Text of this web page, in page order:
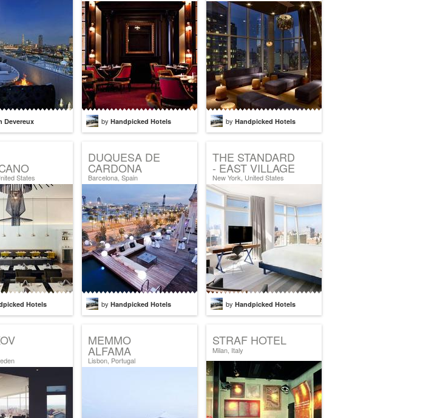
Devereux by Handpicked Hotels by Handpicked Hotels
States
Hotels
DUQUESA DE
CARDONA
Barcelona, Spain
by Handpicked Hotels
THE STANDARD
- EAST VILLAGE
New York, United States
by Handpicked Hotels
MEMMO
ALFAMA
Lisbon, Portugal
STRAF HOTEL
Milan, Italy